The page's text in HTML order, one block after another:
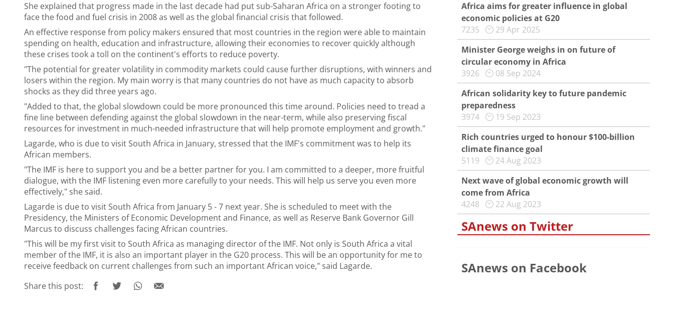
She explained that progress made in the last decade had put sub-Saharan Africa on a stronger footing to
face the food and fuel crisis in 2008 as well as the global financial crisis that followed.
An effective response from policy makers ensured that most countries in the region were able to maintain
spending on health, education and infrastructure, allowing their economies to recover quickly although
these crises took a toll on the continent's efforts to reduce poverty.
"The potential for greater volatility in commodity markets could cause further disruptions, with winners and
losers within the region. My main worry is that many countries do not have as much capacity to absorb
shocks as they did three years ago.
"Added to that, the global slowdown could be more pronounced this time around. Policies need to tread a
fine line between defending against the global slowdown in the near-term, while also preserving fiscal
resources for investment in much-needed infrastructure that will help promote employment and growth."
Lagarde, who is due to visit South Africa in January, stressed that the IMF's commitment was to help its
African members.
"The IMF is here to support you and be a better partner for you. I am committed to a deeper, more fruitful
dialogue, with the IMF listening even more carefully to your needs. This will help us serve you even more
effectively," she said.
Lagarde is due to visit South Africa from January 5 - 7 next year. She is scheduled to meet with the
Presidency, the Ministers of Economic Development and Finance, as well as Reserve Bank Governor Gill
Marcus to discuss challenges facing African countries.
"This will be my first visit to South Africa as managing director of the IMF. Not only is South Africa a vital
member of the IMF, it is also an important player in the G20 process. This will be an opportunity for me to
receive feedback on current challenges from such an important African voice," said Lagarde.
Share this post:
Africa aims for greater influence in global
economic policies at G20
7235
29 Apr 2025
Minister George weighs in on future of
circular economy in Africa
3926
08 Sep 2024
African solidarity key to future pandemic
preparedness
3974
19 Sep 2023
Rich countries urged to honour $100-billion
climate finance goal
5119
24 Aug 2023
Next wave of global economic growth will
come from Africa
4248
22 Aug 2023
SAnews on Twitter
SAnews on Facebook